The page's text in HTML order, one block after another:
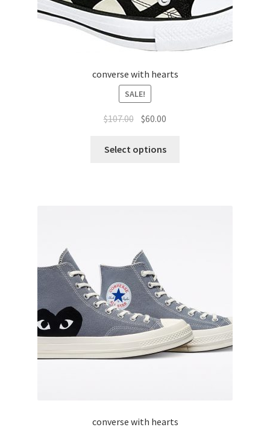
converse with hearts
SALE!
$107.00 $60.00
Select options
converse with hearts